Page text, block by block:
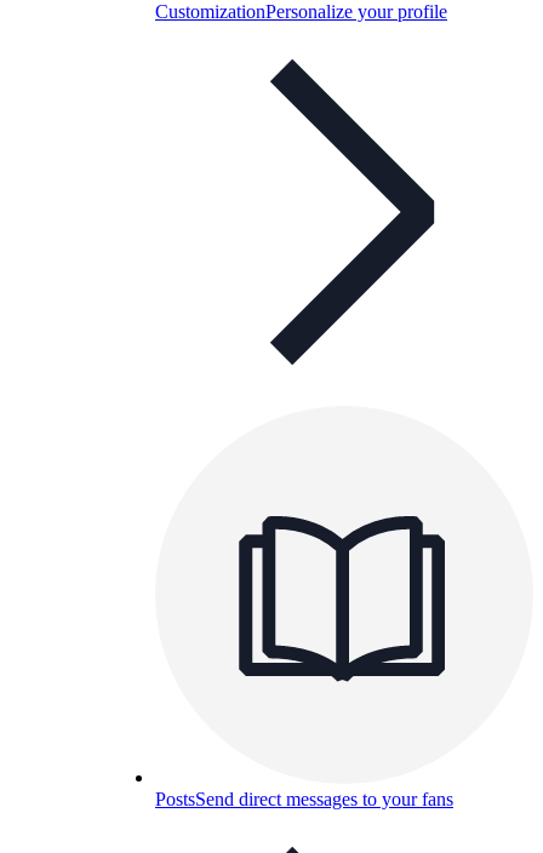
CustomizationPersonalize your profile
PostsSend direct messages to your fans